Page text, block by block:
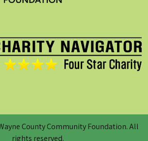
County Community Foundation. All
rights reserved.